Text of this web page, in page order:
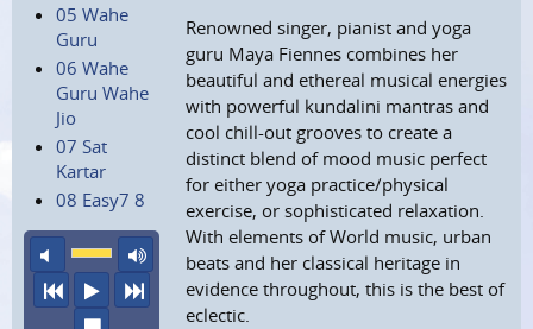
05 Wahe
Guru
06 Wahe
Guru Wahe
Jio
07 Sat
Kartar
08 Easy7 8
mute
maximum volume
previous
play
next
Renowned singer, pianist and yoga
guru Maya Fiennes combines her
beautiful and ethereal musical energies
with powerful kundalini mantras and
cool chill-out grooves to create a
distinct blend of mood music perfect
for either yoga practice/physical
exercise, or sophisticated relaxation.
With elements of World music, urban
beats and her classical heritage in
evidence throughout, this is the best of
eclectic.